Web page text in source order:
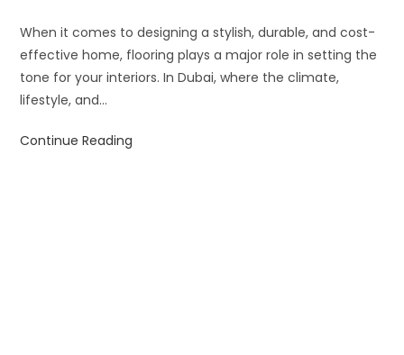
When it comes to designing a stylish, durable, and cost-
effective home, flooring plays a major role in setting the
tone for your interiors. In Dubai, where the climate,
lifestyle, and…
Continue Reading